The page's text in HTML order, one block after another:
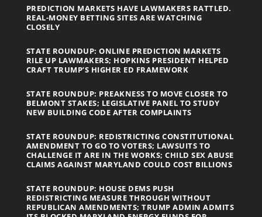
PREDICTION MARKETS HAVE LAWMAKERS RATTLED.
REAL-MONEY BETTING SITES ARE WATCHING
CLOSELY
STATE ROUNDUP: ONLINE PREDICTION MARKETS
RILE UP LAWMAKERS; HOPKINS PRESIDENT HELPED
CRAFT TRUMP’S HIGHER ED FRAMEWORK
STATE ROUNDUP: PREAKNESS TO MOVE CLOSER TO
BELMONT STAKES; LEGISLATIVE PANEL TO STUDY
NEW BUILDING CODE AFTER COMPLAINTS
STATE ROUNDUP: REDISTRICTING CONSTITUTIONAL
AMENDMENT TO GO TO VOTERS; LAWSUITS TO
CHALLENGE IT ARE IN THE WORKS; CHILD SEX ABUSE
CLAIMS AGAINST MARYLAND COULD COST BILLIONS
STATE ROUNDUP: HOUSE DEMS PUSH
REDISTRICTING MEASURE THROUGH WITHOUT
REPUBLICAN AMENDMENTS; TRUMP ADMIN ADMITS